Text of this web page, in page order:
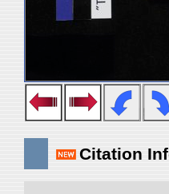
Citation